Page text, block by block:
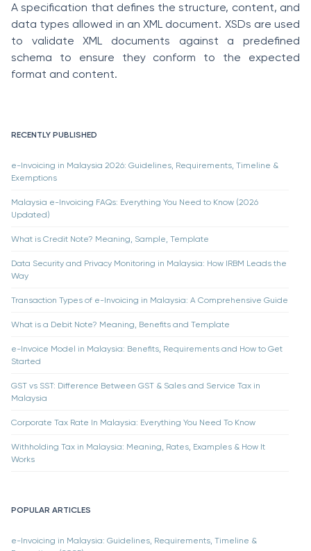
RECENTLY PUBLISHED
e-Invoicing in Malaysia 2026: Guidelines, Requirements, Timeline &
Exemptions
Malaysia e-Invoicing FAQs: Everything You Need to Know (2026
Updated)
What is Credit Note? Meaning, Sample, Template
Data Security and Privacy Monitoring in Malaysia: How IRBM Leads the
Way
Transaction Types of e-Invoicing in Malaysia: A Comprehensive Guide
What is a Debit Note? Meaning, Benefits and Template
e-Invoice Model in Malaysia: Benefits, Requirements and How to Get
Started
GST vs SST: Difference Between GST & Sales and Service Tax in
Malaysia
Corporate Tax Rate In Malaysia: Everything You Need To Know
Withholding Tax in Malaysia: Meaning, Rates, Examples & How It
Works
POPULAR ARTICLES
e-Invoicing in Malaysia: Guidelines, Requirements, Timeline &
A specification that defines the structure, content, and
data types allowed in an XML document. XSDs are used
to validate XML documents against a predefined
schema to ensure they conform to the expected
format and content.